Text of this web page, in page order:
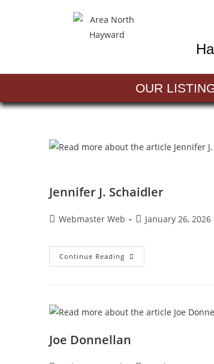
OUR
Jennifer J. Schaidler
Webmaster Web January 26, 2026
Continue Reading
Joe Donnellan